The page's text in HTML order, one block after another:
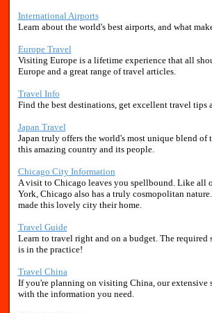
International Airports
Learn about the world's best airports, and what
Europe Travel
Visiting Europe is a lifetime experience that all
Europe and a great range of travel articles.
Travel Info
Find the best destinations, get excellent travel tips
Japan Travel
Japan truly offers the world's most unique blend
this amazing country and its people.
Chicago City Information
A visit to Chicago leaves you spellbound. Like all
York, Chicago also has a truly cosmopolitan
made this lovely city their home.
Travel Guide
Learn to travel right and on a budget. The
is in the practice!
Travel China
If you're planning on visiting China, our
with the information you need.